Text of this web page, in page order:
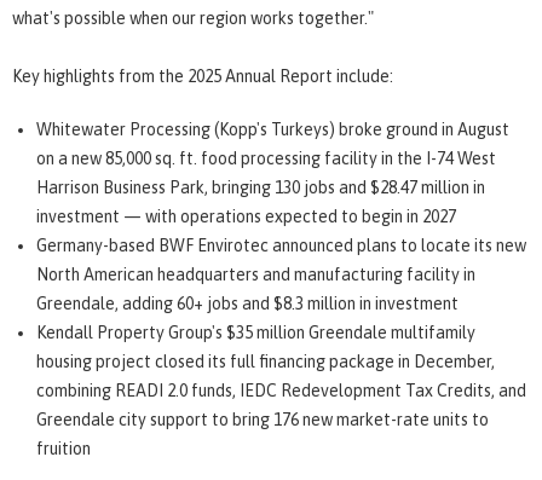
what's possible when our region works together."
Key highlights from the 2025 Annual Report include:
Whitewater Processing (Kopp's Turkeys) broke ground in August
on a new 85,000 sq. ft. food processing facility in the I-74 West
Harrison Business Park, bringing 130 jobs and $28.47 million in
investment — with operations expected to begin in 2027
Germany-based BWF Envirotec announced plans to locate its new
North American headquarters and manufacturing facility in
Greendale, adding 60+ jobs and $8.3 million in investment
Kendall Property Group's $35 million Greendale multifamily
housing project closed its full financing package in December,
combining READI 2.0 funds, IEDC Redevelopment Tax Credits, and
Greendale city support to bring 176 new market-rate units to
fruition